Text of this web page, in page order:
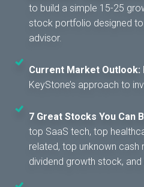
to build a simple 15-25
stock portfolio designed
advisor.
Current Market Outlook:
KeyStone’s approach to
7 Great Stocks You Can
top SaaS tech, top
related, top unknown cash
dividend growth stock,